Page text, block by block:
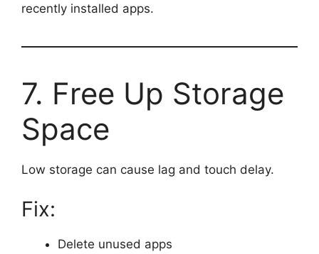
recently installed apps.
7. Free Up Storage
Space
Low storage can cause lag and touch delay.
Fix:
Delete unused apps